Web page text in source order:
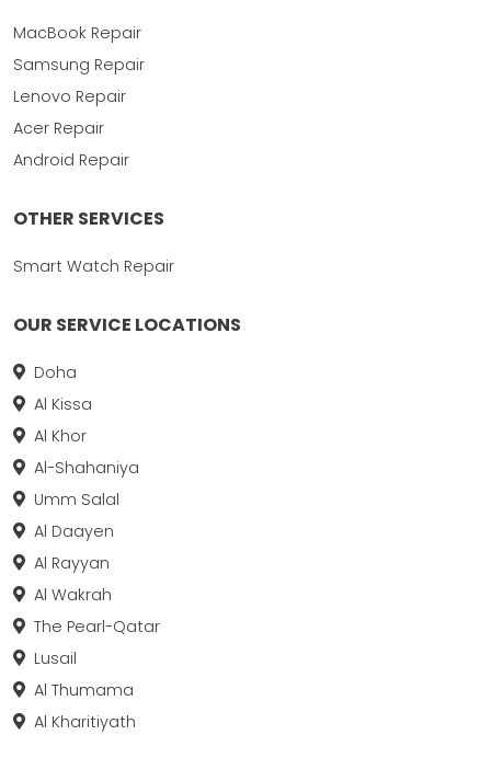
MacBook Repair
Samsung Repair
Lenovo Repair
Acer Repair
Android Repair
OTHER SERVICES
Smart Watch Repair
OUR SERVICE LOCATIONS
Doha
Al Kissa
Al Khor
Al-Shahaniya
Umm Salal
Al Daayen
Al Rayyan
Al Wakrah
The Pearl-Qatar
Lusail
Al Thumama
Al Kharitiyath